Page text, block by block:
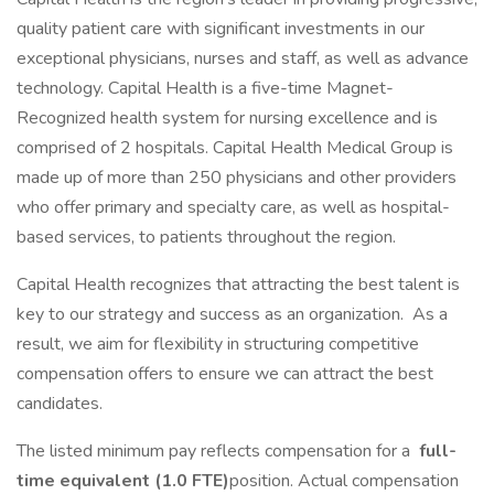
quality patient care with significant investments in our
exceptional physicians, nurses and staff, as well as advance
technology. Capital Health is a five-time Magnet-
Recognized health system for nursing excellence and is
comprised of 2 hospitals. Capital Health Medical Group is
made up of more than 250 physicians and other providers
who offer primary and specialty care, as well as hospital-
based services, to patients throughout the region.
Capital Health recognizes that attracting the best talent is
key to our strategy and success as an organization. As a
result, we aim for flexibility in structuring competitive
compensation offers to ensure we can attract the best
candidates.
The listed minimum pay reflects compensation for a full-
time equivalent (1.0 FTE)position. Actual compensation